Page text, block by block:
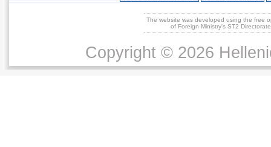
The website was developed using the free
of Foreign Ministry's ST2
Copyright © 2026